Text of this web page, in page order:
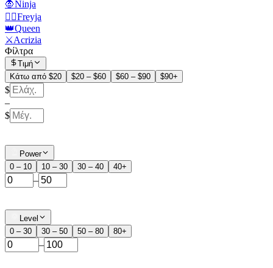
🧛Ninja
🧙‍♀️Freyja
👑Queen
⚔️Acrizia
Φίλτρα
Τιμή
Κάτω από $20
$20 – $60 $60 – $90 $90+
$
–
$
Power
0 – 10
10 – 30 30 – 40 40+
–
Level
0 – 30
30 – 50 50 – 80 80+
–